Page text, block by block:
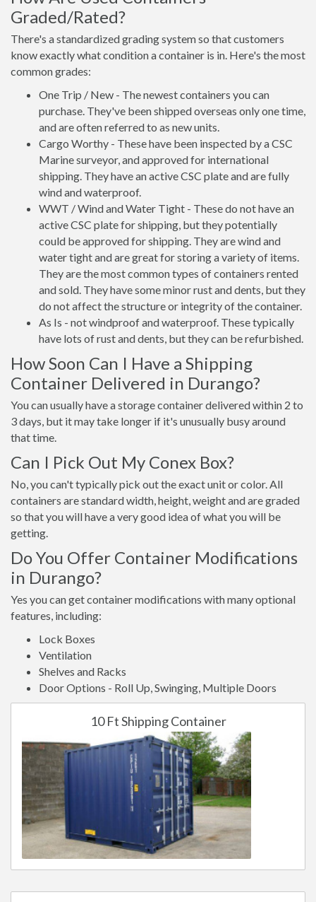
Graded/Rated?
There's a standardized grading system so that customers
know exactly what condition a container is in. Here's the most
common grades:
One Trip / New - The newest containers you can
purchase. They've been shipped overseas only one time,
and are often referred to as new units.
Cargo Worthy - These have been inspected by a CSC
Marine surveyor, and approved for international
shipping. They have an active CSC plate and are fully
wind and waterproof.
WWT / Wind and Water Tight - These do not have an
active CSC plate for shipping, but they potentially
could be approved for shipping. They are wind and
water tight and are great for storing a variety of items.
They are the most common types of containers rented
and sold. They have some minor rust and dents, but they
do not affect the structure or integrity of the container.
As Is - not windproof and waterproof. These typically
have lots of rust and dents, but they can be refurbished.
How Soon Can I Have a Shipping
Container Delivered in Durango?
You can usually have a storage container delivered within 2 to
3 days, but it may take longer if it's unusually busy around
that time.
Can I Pick Out My Conex Box?
No, you can't typically pick out the exact unit or color. All
containers are standard width, height, weight and are graded
so that you will have a very good idea of what you will be
getting.
Do You Offer Container Modifications
in Durango?
Yes you can get container modifications with many optional
features, including:
Lock Boxes
Ventilation
Shelves and Racks
Door Options - Roll Up, Swinging, Multiple Doors
10 Ft Shipping Container